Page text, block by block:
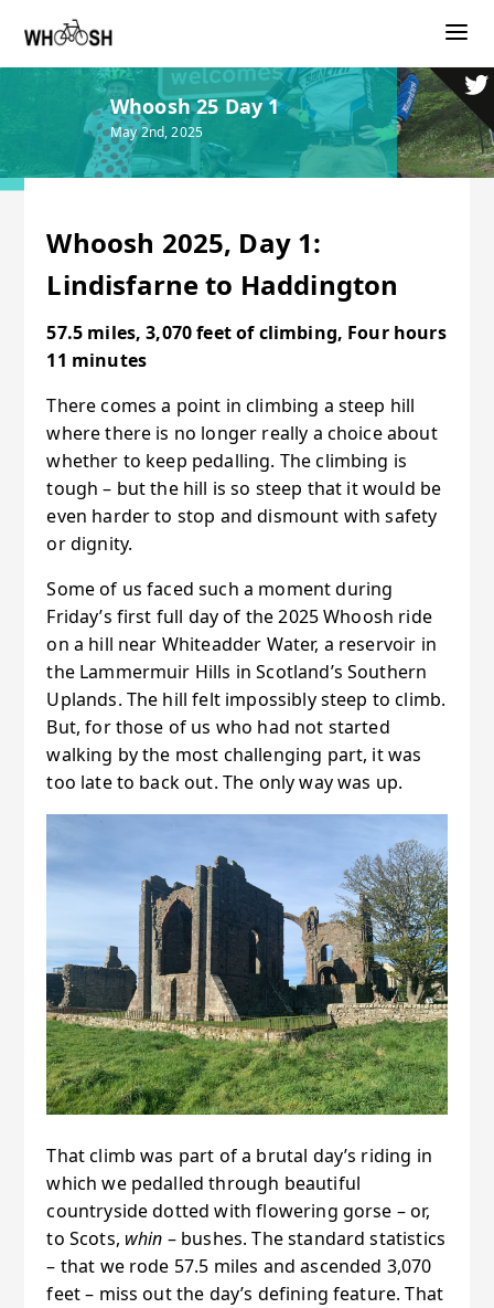
Whoosh 25 Day 1
May 2nd, 2025
Whoosh 2025, Day 1:
Lindisfarne to Haddington
57.5 miles, 3,070 feet of climbing, Four hours
11 minutes
There comes a point in climbing a steep hill
where there is no longer really a choice about
whether to keep pedalling. The climbing is
tough – but the hill is so steep that it would be
even harder to stop and dismount with safety
or dignity.
Some of us faced such a moment during
Friday’s first full day of the 2025 Whoosh ride
on a hill near Whiteadder Water, a reservoir in
the Lammermuir Hills in Scotland’s Southern
Uplands. The hill felt impossibly steep to climb.
But, for those of us who had not started
walking by the most challenging part, it was
too late to back out. The only way was up.
That climb was part of a brutal day’s riding in
which we pedalled through beautiful
countryside dotted with flowering gorse – or,
to Scots, whin – bushes. The standard statistics
– that we rode 57.5 miles and ascended 3,070
feet – miss out the day’s defining feature. That